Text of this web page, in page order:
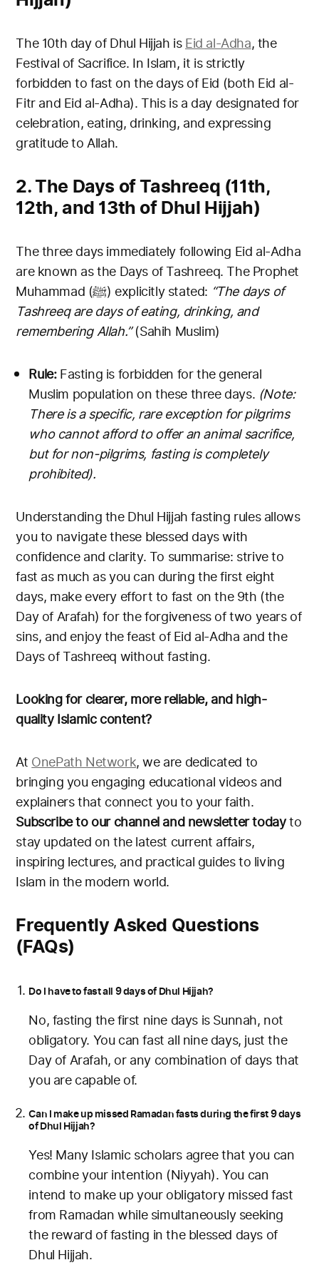
The 10th day of Dhul Hijjah isEid al-Adha, the
Festival of Sacrifice. In Islam, it is strictly
forbidden to fast on the days of Eid (both Eid al-
Fitr and Eid al-Adha). This is a day designated for
celebration, eating, drinking, and expressing
gratitude to Allah.
2. The Days of Tashreeq (11th,
12th, and 13th of Dhul Hijjah)
The three days immediately following Eid al-Adha
are known as the Days of Tashreeq. The Prophet
Muhammad (ﷺ) explicitly stated: “The days of
Tashreeq are days of eating, drinking, and
remembering Allah.”(Sahih Muslim)
Rule:Fasting is forbidden for the general
Muslim population on these three days. (Note:
There is a specific, rare exception for pilgrims
who cannot afford to offer an animal sacrifice,
but for non-pilgrims, fasting is completely
prohibited).
Understanding the Dhul Hijjah fasting rules allows
you to navigate these blessed days with
confidence and clarity. To summarise: strive to
fast as much as you can during the first eight
days, make every effort to fast on the 9th (the
Day of Arafah) for the forgiveness of two years of
sins, and enjoy the feast of Eid al-Adha and the
Days of Tashreeq without fasting.
Looking for clearer, more reliable, and high-
quality Islamic content?
At OnePath Network, we are dedicated to
bringing you engaging educational videos and
explainers that connect you to your faith.
Subscribe to our channel and newsletter todayto
stay updated on the latest current affairs,
inspiring lectures, and practical guides to living
Islam in the modern world.
Frequently Asked Questions
(FAQs)
Do I have to fast all 9 days of Dhul Hijjah?
No, fasting the first nine days is Sunnah, not
obligatory. You can fast all nine days, just the
Day of Arafah, or any combination of days that
you are capable of.
Can I make up missed Ramadan fasts during the first 9 days
of Dhul Hijjah?
Yes! Many Islamic scholars agree that you can
combine your intention (Niyyah). You can
intend to make up your obligatory missed fast
from Ramadan while simultaneously seeking
the reward of fasting in the blessed days of
Dhul Hijjah.